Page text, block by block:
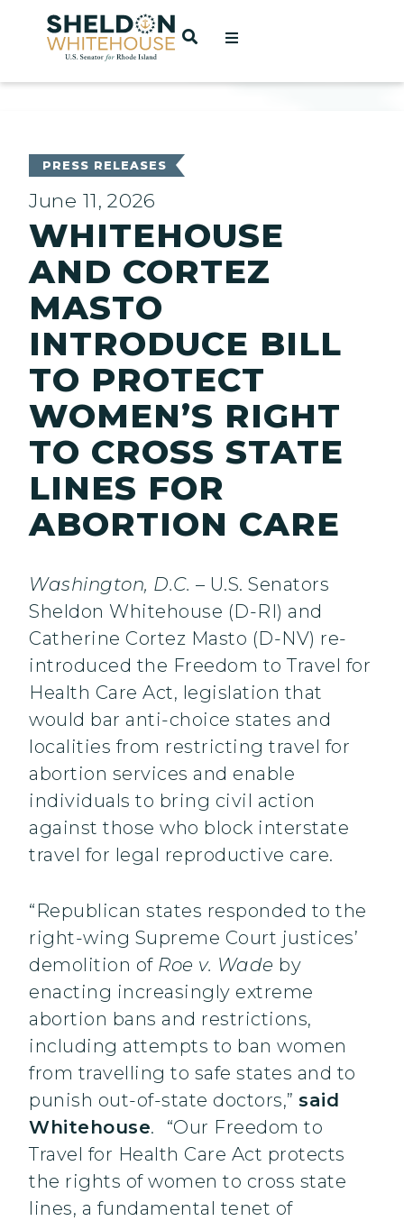
Home
OPEN SEARCH
PRESS RELEASES
June 11, 2026
WHITEHOUSE
AND CORTEZ
MASTO
INTRODUCE BILL
TO PROTECT
WOMEN’S RIGHT
TO CROSS STATE
LINES FOR
ABORTION CARE
Washington, D.C. – U.S. Senators
Sheldon Whitehouse (D-RI) and
Catherine Cortez Masto (D-NV) re-
introduced the Freedom to Travel for
Health Care Act, legislation that
would bar anti-choice states and
localities from restricting travel for
abortion services and enable
individuals to bring civil action
against those who block interstate
travel for legal reproductive care.
“Republican states responded to the
right-wing Supreme Court justices’
demolition of Roe v. Wade by
enacting increasingly extreme
abortion bans and restrictions,
including attempts to ban women
from travelling to safe states and to
punish out-of-state doctors,” said
Whitehouse.
“Our Freedom to
Travel for Health Care Act protects
the rights of women to cross state
lines, a fundamental tenet of